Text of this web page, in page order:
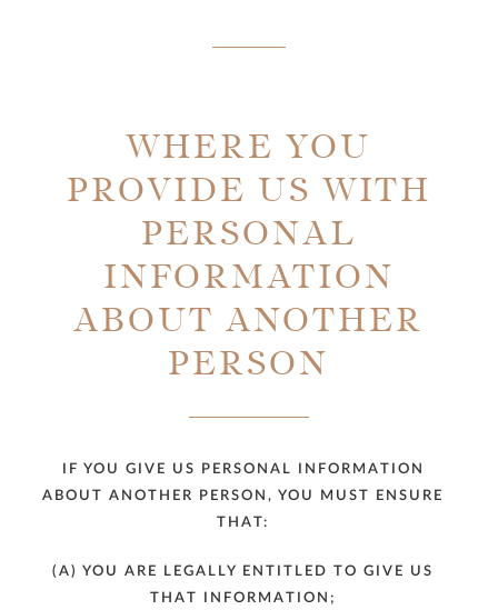
WHERE YOU
PROVIDE US WITH
PERSONAL
INFORMATION
ABOUT ANOTHER
PERSON
IF YOU GIVE US PERSONAL INFORMATION
ABOUT ANOTHER PERSON, YOU MUST ENSURE
THAT:
(A) YOU ARE LEGALLY ENTITLED TO GIVE US
THAT INFORMATION;